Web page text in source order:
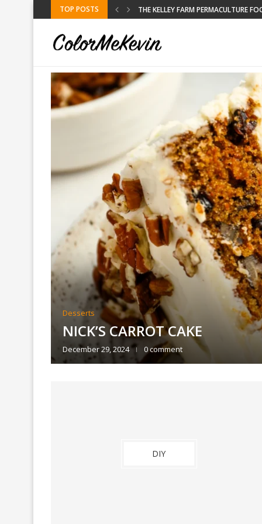
TOP POSTS KELLEY FARM
Desserts
NICK’S CARROT CAKE
December 29, 2024 0 comment
DIY